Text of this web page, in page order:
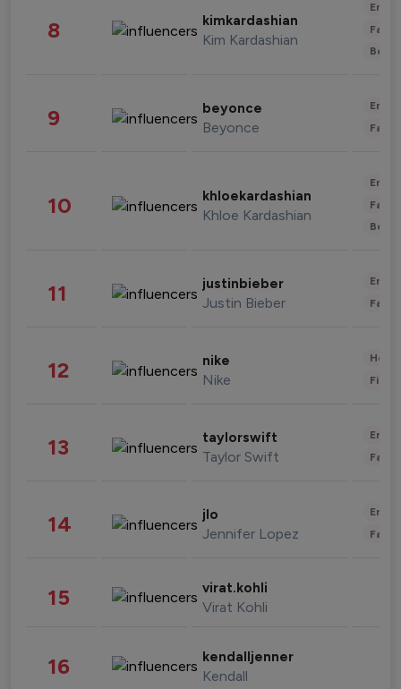
8 kimkardashian
Kim Kardashian
9 beyonce
Beyonce
10 khloekardashian
Khloe Kardashian
11 justinbieber
Justin Bieber
12 nike
Nike
13 taylorswift
Taylor Swift
14 jlo
Jennifer Lopez
15 virat.kohli
Virat Kohli
16 kendalljenner
Kendall